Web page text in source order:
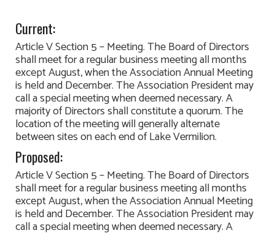
Current:
Article V Section 5 – Meeting. The Board of Directors
shall meet for a regular business meeting all months
except August, when the Association Annual Meeting
is held and December. The Association President may
call a special meeting when deemed necessary. A
majority of Directors shall constitute a quorum. The
location of the meeting will generally alternate
between sites on each end of Lake Vermilion.
Proposed:
Article V Section 5 – Meeting. The Board of Directors
shall meet for a regular business meeting all months
except August, when the Association Annual Meeting
is held and December. The Association President may
call a special meeting when deemed necessary. A